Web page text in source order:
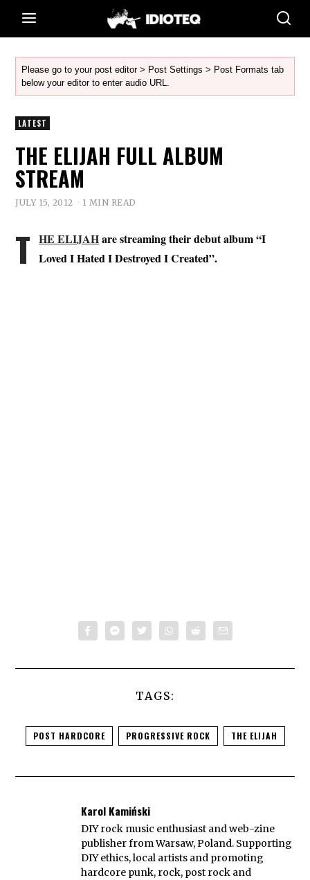
Please go to your post editor > Post Settings > Post Formats tab
below your editor to enter audio URL.
LATEST
THE ELIJAH FULL ALBUM
STREAM
JULY 15, 2012 1 MIN READ
T HE ELIJAHare streaming their debut album “I
Loved I Hated I Destroyed I Created”.
TAGS:
POST HARDCORE PROGRESSIVE ROCK THE ELIJAH
Karol Kamiński
DIY rock music enthusiast and web-zine
publisher from Warsaw, Poland. Supporting
DIY ethics, local artists and promoting
hardcore punk, rock, post rock and